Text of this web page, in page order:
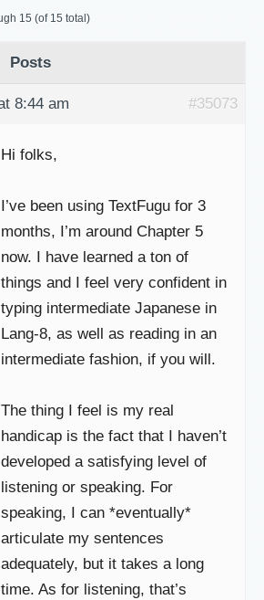
15 (of 15 total)
Posts
8:44 am #35073
Hi folks,
I’ve been using TextFugu for 3
months, I’m around Chapter 5
now. I have learned a ton of
things and I feel very confident in
typing intermediate Japanese in
Lang-8, as well as reading in an
intermediate fashion, if you will.
The thing I feel is my real
handicap is the fact that I haven’t
developed a satisfying level of
listening or speaking. For
speaking, I can *eventually*
articulate my sentences
adequately, but it takes a long
time. As for listening, that’s